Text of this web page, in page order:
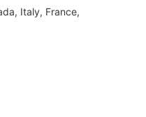
Italy, France,